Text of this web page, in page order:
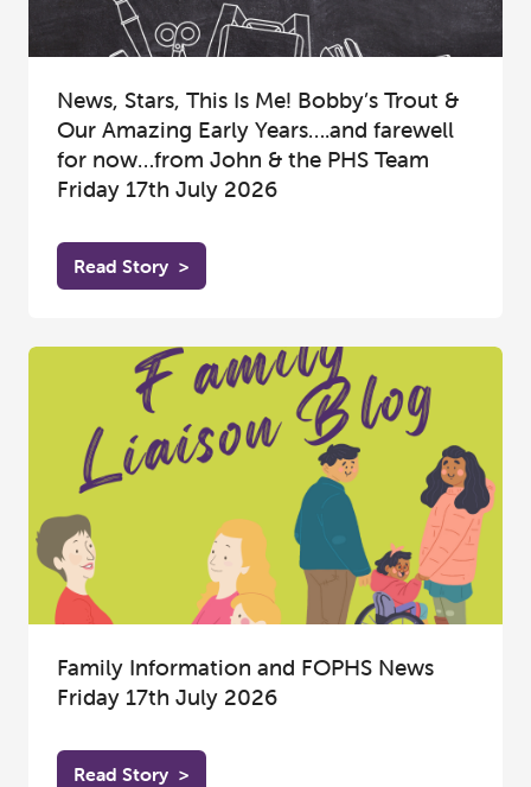
News, Stars, This Is Me! Bobby’s Trout &
Our Amazing Early Years….and farewell
for now…from John & the PHS Team
Friday 17th July 2026
Read Story >
Family Information and FOPHS News
Friday 17th July 2026
Read Story >